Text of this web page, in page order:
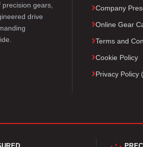
gears,
drive
Company
Online Gear
Terms and
Cookie Policy
Privacy Policy